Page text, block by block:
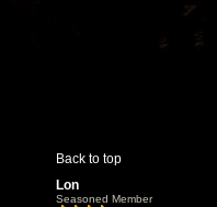
Back to top
Lon
Seasoned Member